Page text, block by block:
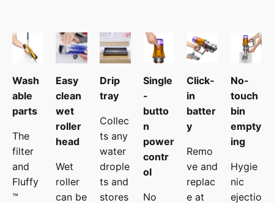
No-
touch
bin
empty
ing
Hygie
nic
ejectio
Click-
in
batter
y
Remo
ve and
replac
e at
Single
-
butto
n
power
contr
ol
No
Drip
tray
Collec
ts any
water
drople
ts and
stores
Easy
clean
wet
roller
head
Wet
roller
can be
Wash
able
parts
The
filter
and
Fluffy
™